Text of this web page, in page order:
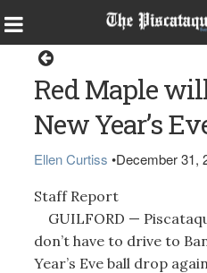
Red Maple
New Year’s
Ellen Curtiss •December 31,
Staff Report
GUILFORD —
don’t have to drive to
Year’s Eve ball drop